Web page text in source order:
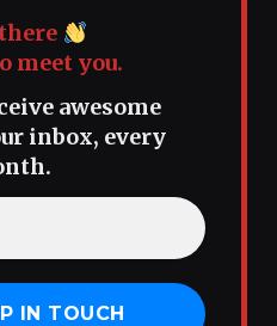
meet you.
awesome
inbox, every